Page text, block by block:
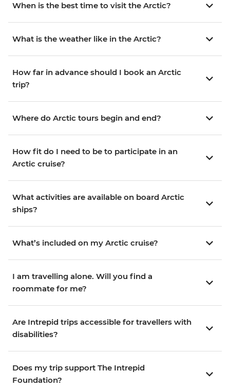
When is the best time to visit the Arctic?
What is the weather like in the Arctic?
How far in advance should I book an Arctic
trip?
Where do Arctic tours begin and end?
How fit do I need to be to participate in an
Arctic cruise?
What activities are available on board Arctic
ships?
What’s included on my Arctic cruise?
I am travelling alone. Will you find a
roommate for me?
Are Intrepid trips accessible for travellers with
disabilities?
Does my trip support The Intrepid
Foundation?